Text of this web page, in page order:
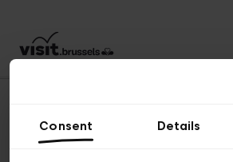
Consent Details